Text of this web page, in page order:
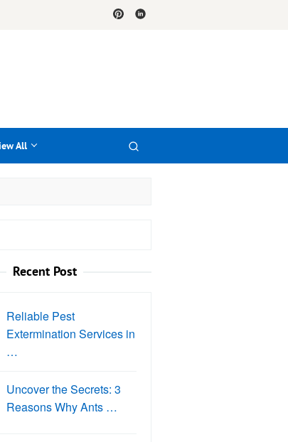
All
Recent Post
Reliable Pest
Extermination Services in
…
Uncover the Secrets: 3
Reasons Why Ants …